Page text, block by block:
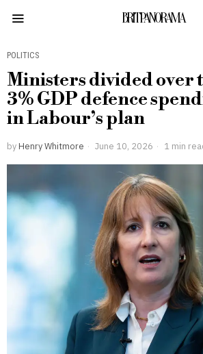
BRITPANORAMA
POLITICS
Ministers divided over
3% GDP defence
in Labour’s plan
by Henry Whitmore June 10, 2026 1 min